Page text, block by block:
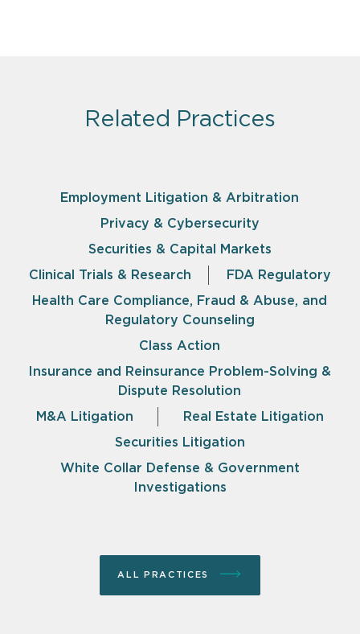
Related Practices
Employment Litigation & Arbitration
Privacy & Cybersecurity
Securities & Capital Markets
Clinical Trials & Research
FDA Regulatory
Health Care Compliance, Fraud & Abuse, and
Regulatory Counseling
Class Action
Insurance and Reinsurance Problem-Solving &
Dispute Resolution
M&A Litigation
Real Estate Litigation
Securities Litigation
White Collar Defense & Government
Investigations
ALL PRACTICES